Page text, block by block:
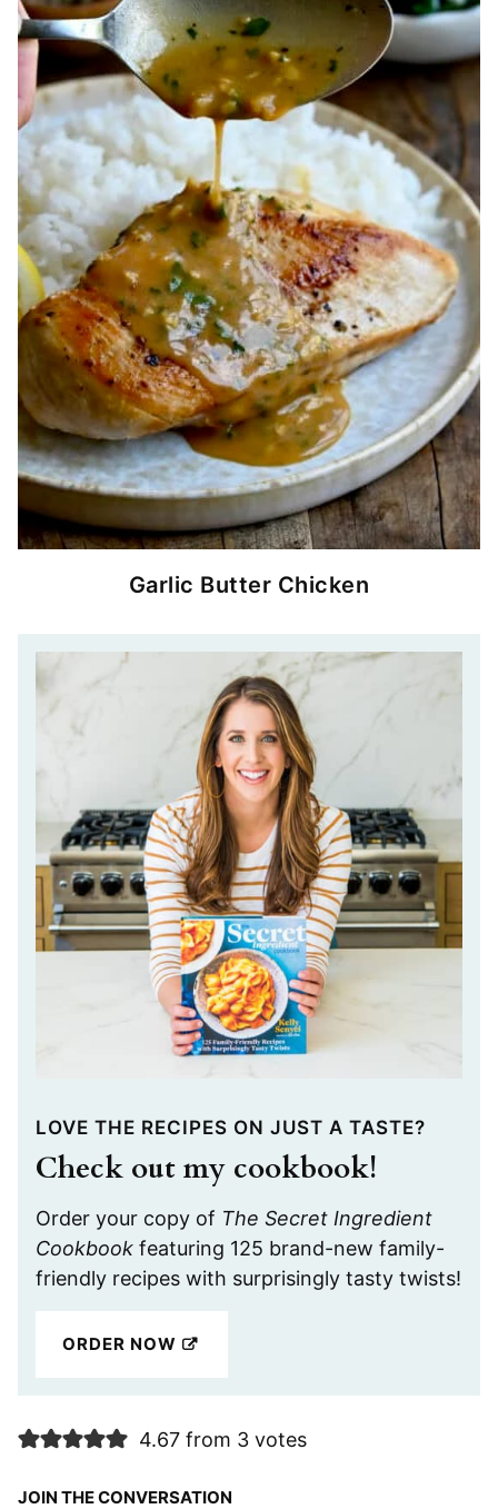
Garlic Butter Chicken
LOVE THE RECIPES ON JUST A TASTE?
Check out my cookbook!
Order your copy of The Secret Ingredient
Cookbook featuring 125 brand-new family-
friendly recipes with surprisingly tasty twists!
ORDER NOW
4.67 from 3 votes
JOIN THE CONVERSATION